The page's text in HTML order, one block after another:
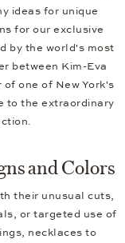
ideas for unique
for our exclusive
by the world's most
between Kim-Eva
one of New York's
to the extraordinary
and Colors
their unusual cuts,
or targeted use of
necklaces to